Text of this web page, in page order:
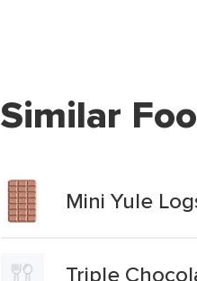
Similar
Mini Yule
Triple